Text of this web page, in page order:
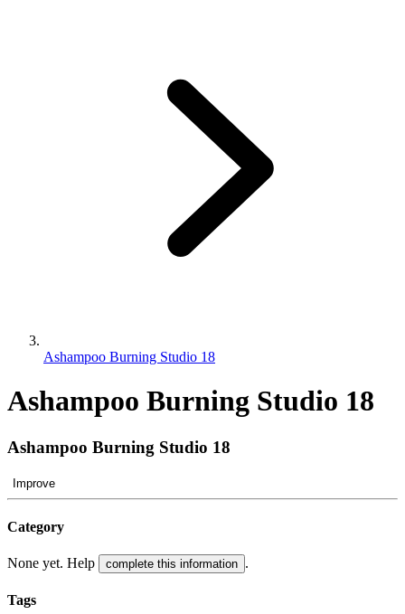
Ashampoo Burning Studio 18
Ashampoo Burning Studio 18
Ashampoo Burning Studio 18
Improve
Category
None yet. Help complete this information .
Tags